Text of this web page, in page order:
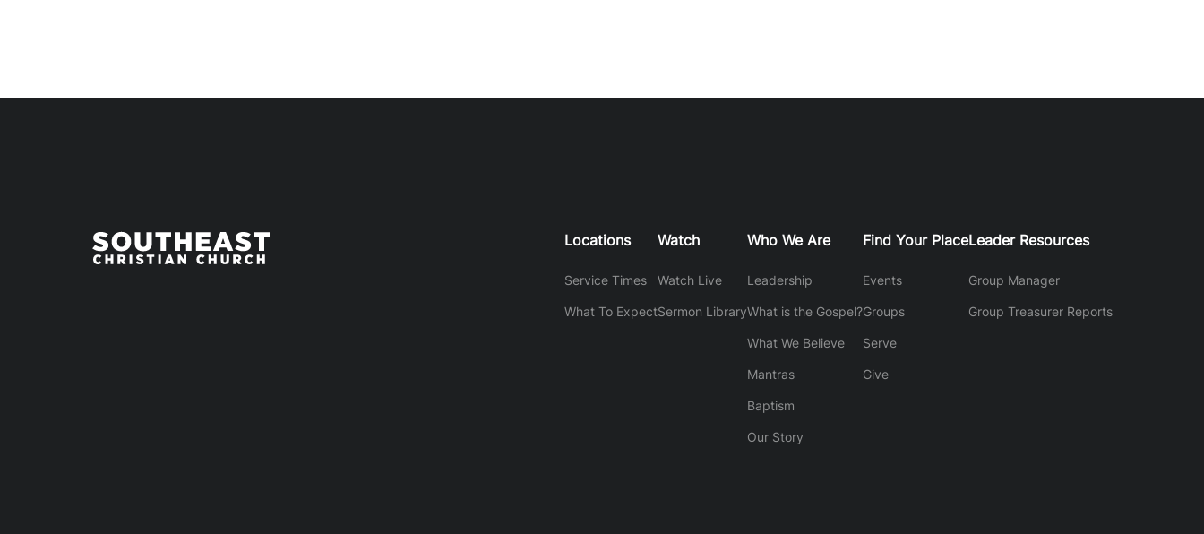
Locations
Service Times
What To Expect
Watch
Watch Live
Sermon Library
Who We Are
Leadership
What is the Gospel?
What We Believe
Mantras
Baptism
Our Story
Find Your Place
Events
Groups
Serve
Give
Leader Resources
Group Manager
Group Treasurer Reports